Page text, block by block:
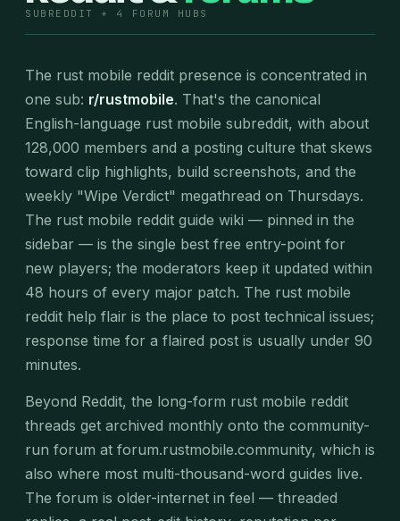
SUBREDDIT + 4 FORUM HUBS
The rust mobile reddit presence is concentrated in
one sub: r/rustmobile. That's the canonical
English-language rust mobile subreddit, with about
128,000 members and a posting culture that skews
toward clip highlights, build screenshots, and the
weekly "Wipe Verdict" megathread on Thursdays.
The rust mobile reddit guide wiki — pinned in the
sidebar — is the single best free entry-point for
new players; the moderators keep it updated within
48 hours of every major patch. The rust mobile
reddit help flair is the place to post technical issues;
response time for a flaired post is usually under 90
minutes.
Beyond Reddit, the long-form rust mobile reddit
threads get archived monthly onto the community-
run forum at forum.rustmobile.community, which is
also where most multi-thousand-word guides live.
The forum is older-internet in feel — threaded